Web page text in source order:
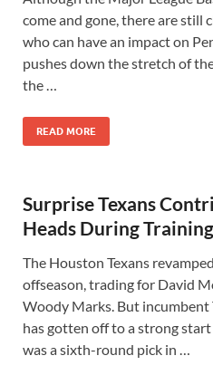
come and gone, there are still
who can have an impact on
pushes down the stretch of
the …
READ MORE
Surprise Texans
Heads During
The Houston Texans
offseason, trading for David
Woody Marks. But incumbent
has gotten off to a strong
was a sixth-round pick in …